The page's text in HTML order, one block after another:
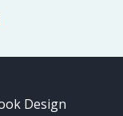
Design